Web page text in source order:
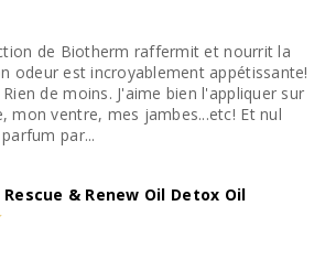
de Biotherm raffermit et nourrit la
odeur est incroyablement appétissante!
bien l'appliquer sur
mon ventre, mes jambes...etc! Et nul
par...
& Renew Oil Detox Oil